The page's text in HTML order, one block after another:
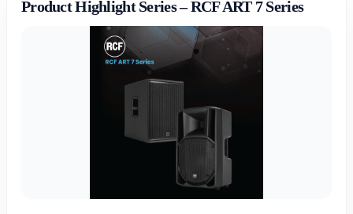
Product Highlight Series – RCF ART 7 Series